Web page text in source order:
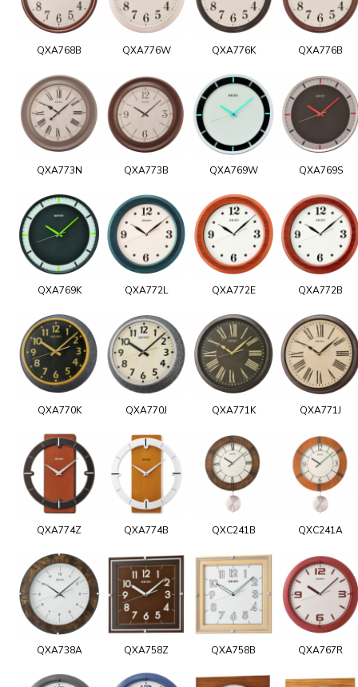
QXA768B QXA776W QXA776K QXA776B
QXA773N QXA773B QXA769W QXA769S
QXA769K QXA772L QXA772E QXA772B
QXA770K QXA770J QXA771K QXA771J
QXA774Z QXA774B QXC241B QXC241A
QXA738A QXA758Z QXA758B QXA767R